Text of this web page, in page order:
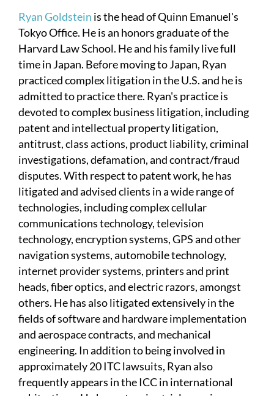
Ryan Goldstein is the head of Quinn Emanuel's
Tokyo Office. He is an honors graduate of the
Harvard Law School. He and his family live full
time in Japan. Before moving to Japan, Ryan
practiced complex litigation in the U.S. and he is
admitted to practice there. Ryan's practice is
devoted to complex business litigation, including
patent and intellectual property litigation,
antitrust, class actions, product liability, criminal
investigations, defamation, and contract/fraud
disputes. With respect to patent work, he has
litigated and advised clients in a wide range of
technologies, including complex cellular
communications technology, television
technology, encryption systems, GPS and other
navigation systems, automobile technology,
internet provider systems, printers and print
heads, fiber optics, and electric razors, amongst
others. He has also litigated extensively in the
fields of software and hardware implementation
and aerospace contracts, and mechanical
engineering. In addition to being involved in
approximately 20 ITC lawsuits, Ryan also
frequently appears in the ICC in international